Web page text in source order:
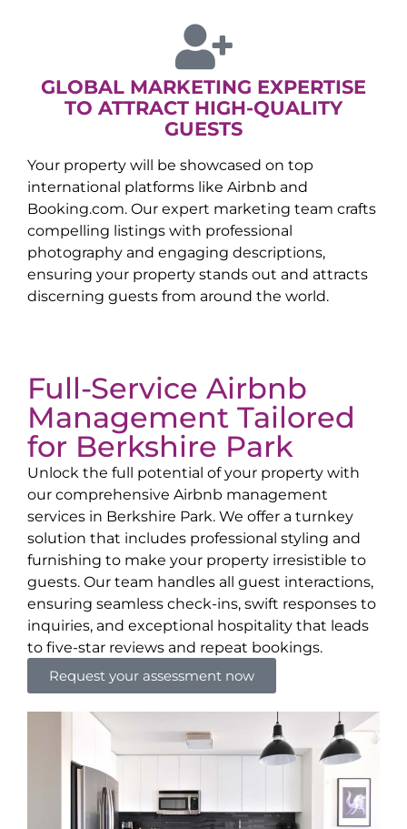
GLOBAL MARKETING EXPERTISE
TO ATTRACT HIGH-QUALITY
GUESTS
Your property will be showcased on top
international platforms like Airbnb and
Booking.com. Our expert marketing team crafts
compelling listings with professional
photography and engaging descriptions,
ensuring your property stands out and attracts
discerning guests from around the world.
Full-Service Airbnb
Management Tailored
for Berkshire Park
Unlock the full potential of your property with
our comprehensive Airbnb management
services in Berkshire Park. We offer a turnkey
solution that includes professional styling and
furnishing to make your property irresistible to
guests. Our team handles all guest interactions,
ensuring seamless check-ins, swift responses to
inquiries, and exceptional hospitality that leads
to five-star reviews and repeat bookings.
Request your assessment now